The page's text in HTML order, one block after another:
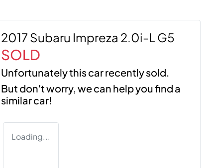
2017 Subaru Impreza 2.0i-L G5
SOLD
Unfortunately thiscarrecently sold.
But don't worry, we can help you find a
similarcar!
Loading...